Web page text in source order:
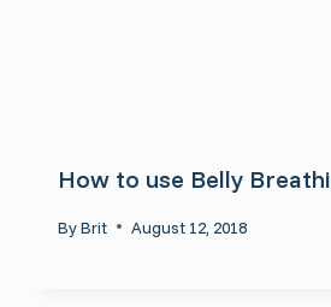
How to use Belly
ByBrit August 12, 2018